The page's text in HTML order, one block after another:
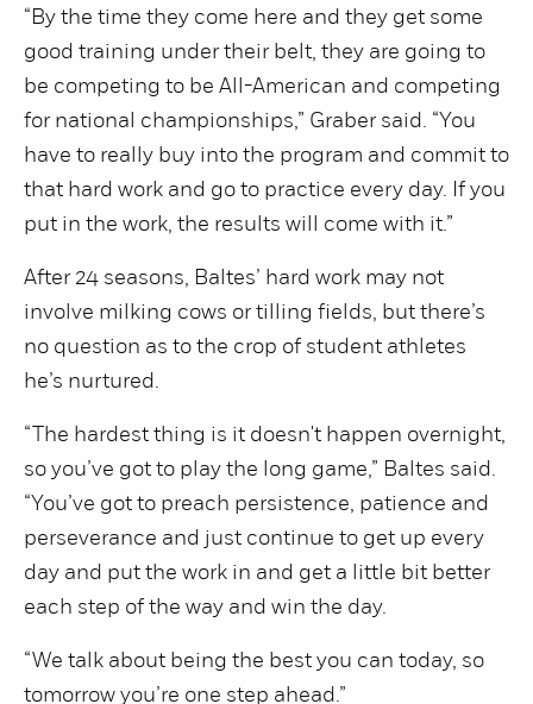
“By the time they come here and they get some
good training under their belt, they are going to
be competing to be All-American and competing
for national championships,” Graber said. “You
have to really buy into the program and commit to
that hard work and go to practice every day. If you
put in the work, the results will come with it.”
After 24 seasons, Baltes’ hard work may not
involve milking cows or tilling fields, but there’s
no question as to the crop of student athletes
he’s nurtured.
“The hardest thing is it doesn't happen overnight,
so you’ve got to play the long game,” Baltes said.
“You’ve got to preach persistence, patience and
perseverance and just continue to get up every
day and put the work in and get a little bit better
each step of the way and win the day.
“We talk about being the best you can today, so
tomorrow you’re one step ahead.”